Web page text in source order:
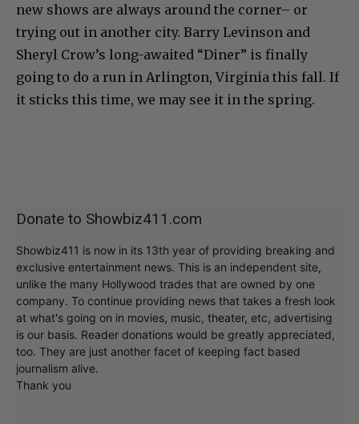
new shows are always around the corner– or
trying out in another city. Barry Levinson and
Sheryl Crow’s long-awaited “Diner” is finally
going to do a run in Arlington, Virginia this fall. If
it sticks this time, we may see it in the spring.
Donate to Showbiz411.com
Showbiz411 is now in its 13th year of providing breaking and
exclusive entertainment news. This is an independent site,
unlike the many Hollywood trades that are owned by one
company. To continue providing news that takes a fresh look
at what's going on in movies, music, theater, etc, advertising
is our basis. Reader donations would be greatly appreciated,
too. They are just another facet of keeping fact based
journalism alive.
Thank you